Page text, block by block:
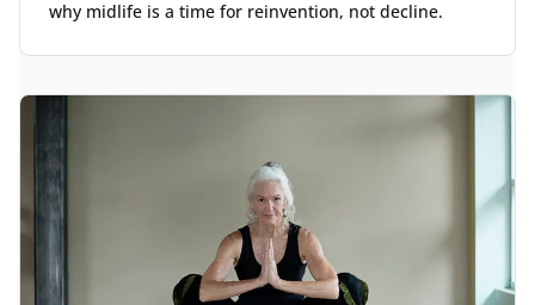
why midlife is a time for reinvention, not decline.